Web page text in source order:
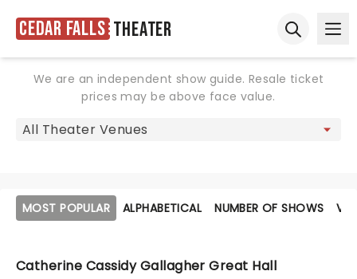
Cedar Falls Theater
We are an independent show guide. Resale ticket
prices may be above face value.
MOST POPULAR ALPHABETICAL NUMBER OF SHOWS
Catherine Cassidy Gallagher Great Hall